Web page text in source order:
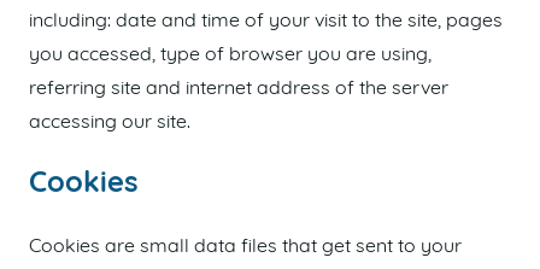
including: date and time of your visit to the site, pages
you accessed, type of browser you are using,
referring site and internet address of the server
accessing our site.
Cookies
Cookies are small data files that get sent to your